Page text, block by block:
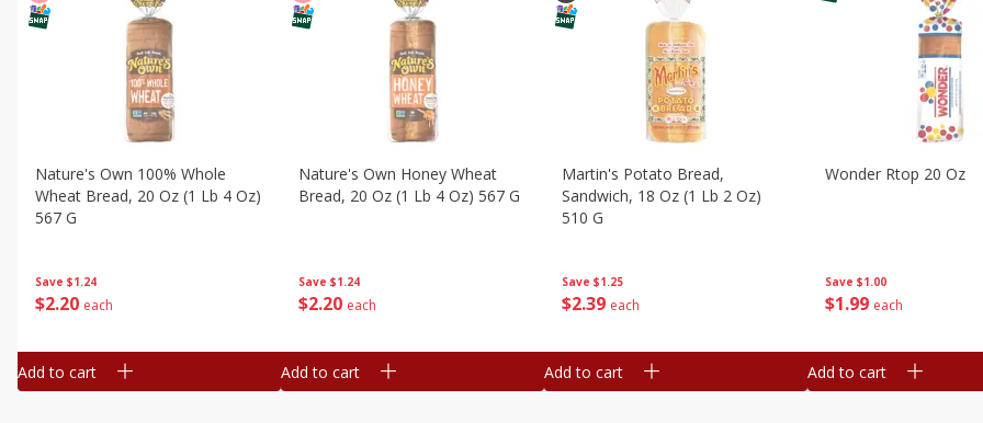
Save $1.24
$2 20 each
Nature's Own 100% Whole
Wheat Bread, 20 Oz (1 Lb 4 Oz)
567 G
Add to cart
Save $1.24
$2 20 each
Nature's Own Honey Wheat
Bread, 20 Oz (1 Lb 4 Oz) 567 G
Add to cart
Save $1.25
$239 each
Martin's Potato Bread,
Sandwich, 18 Oz (1 Lb 2 Oz)
510 G
Add to cart
Save $1.00
$1 99 each
Wonder Rtop 20 Oz
Add to cart